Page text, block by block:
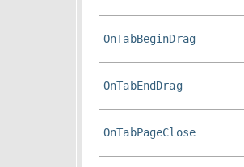
OnTabBeginDrag
OnTabEndDrag
OnTabPageClose